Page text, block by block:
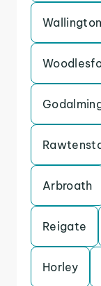
Wallington
Arbroath
Reigate
Horley